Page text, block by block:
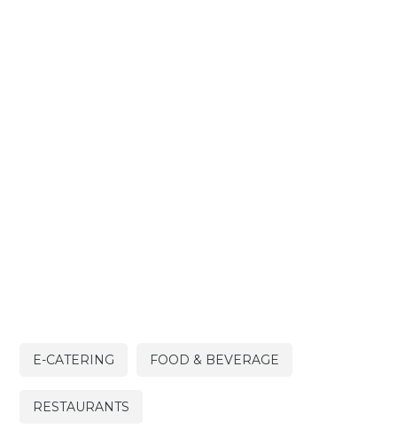
E-CATERING FOOD & BEVERAGE
RESTAURANTS